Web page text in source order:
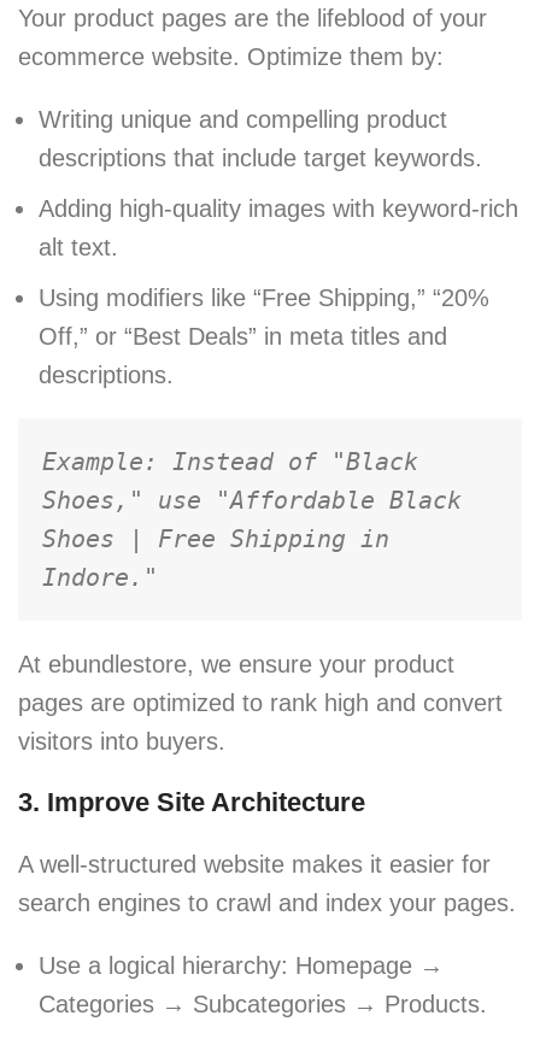
Your product pages are the lifeblood of your
ecommerce website. Optimize them by:
Writing unique and compelling product
descriptions that include target keywords.
Adding high-quality images with keyword-rich
alt text.
Using modifiers like “Free Shipping,” “20%
Off,” or “Best Deals” in meta titles and
descriptions.
Example: Instead of "Black
Shoes," use "Affordable Black
Shoes | Free Shipping in
Indore."
At ebundlestore, we ensure your product
pages are optimized to rank high and convert
visitors into buyers.
3. Improve Site Architecture
A well-structured website makes it easier for
search engines to crawl and index your pages.
Use a logical hierarchy: Homepage →
Categories → Subcategories → Products.